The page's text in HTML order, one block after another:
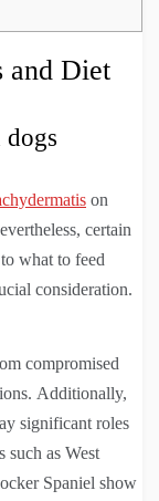
and Diet
dogs
on
certain
what to feed
consideration.
compromised
Additionally,
significant roles
such as West
Spaniel show